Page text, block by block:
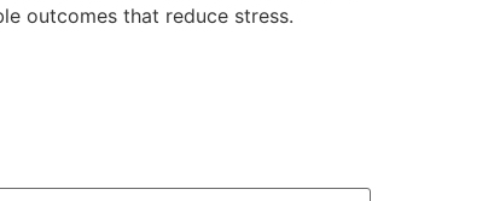
outcomes that reduce stress.